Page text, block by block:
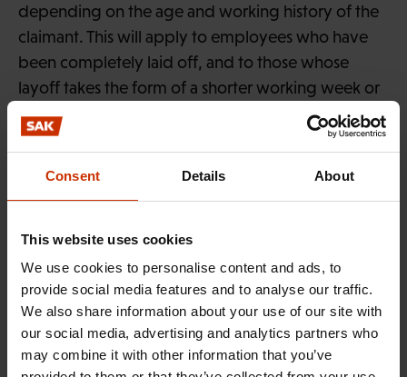
Consent Details About
This website uses cookies
We use cookies to personalise content and ads, to
provide social media features and to analyse our traffic.
We also share information about your use of our site with
our social media, advertising and analytics partners who
may combine it with other information that you’ve
depending on the age and working history of the
claimant. This will apply to employees who have
been completely laid off, and to those whose
layoff takes the form of a shorter working week or
working day. The maximum duration of basic or
earnings-related daily allowance payments will
A separate interim law will also entitle a laid-off
employee to unemployment benefit until 31 July,
even if the claimant has engaged in self-
employment or studies during the lay-off. The
claimant will nevertheless be required to accept
any work offered by employers during the layoff.